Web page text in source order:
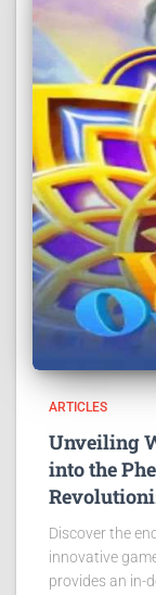
ARTICLES
Unveiling
into the
Discover the
innovative
provides an in-